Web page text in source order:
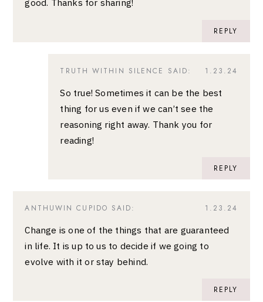
good. Thanks for sharing!
REPLY
1.23.24
TRUTH WITHIN SILENCE SAID:
So true! Sometimes it can be the best
thing for us even if we can’t see the
reasoning right away. Thank you for
reading!
REPLY
1.23.24
ANTHUWIN CUPIDO SAID:
Change is one of the things that are guaranteed
in life. It is up to us to decide if we going to
evolve with it or stay behind.
REPLY